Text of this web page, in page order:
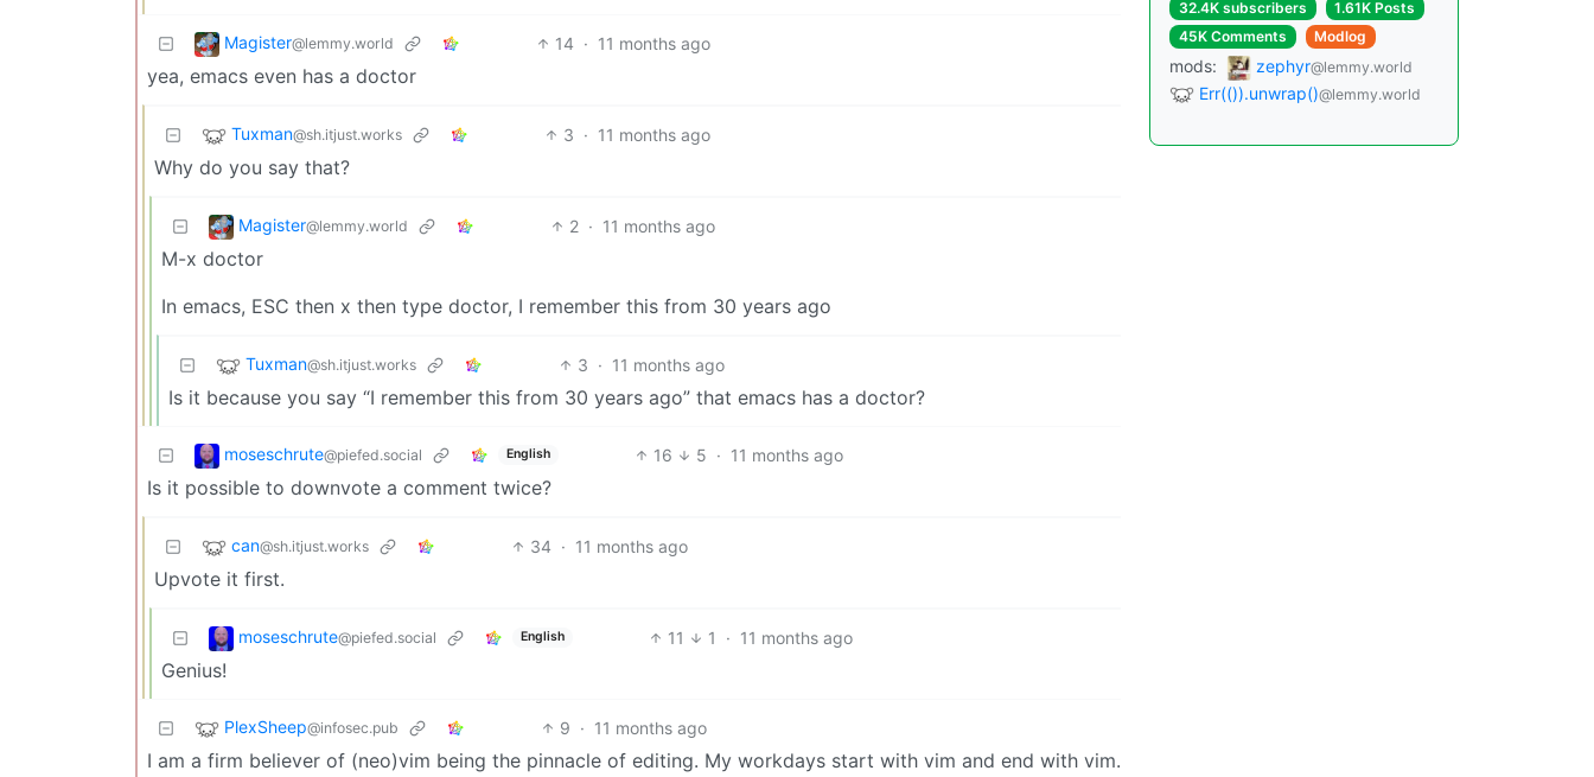
Magister@lemmy.world 14 · 11 months ago
yea, emacs even has a doctor
Tuxman@sh.itjust.works 3 · 11 months ago
Why do you say that?
Magister@lemmy.world 2 · 11 months ago
M-x doctor
In emacs, ESC then x then type doctor, I remember this from 30 years ago
Tuxman@sh.itjust.works 3 · 11 months ago
Is it because you say “I remember this from 30 years ago” that emacs has a doctor?
moseschrute@piefed.social English 16 5 · 11 months ago
Is it possible to downvote a comment twice?
can@sh.itjust.works 34 · 11 months ago
Upvote it first.
moseschrute@piefed.social English 11 1 · 11 months ago
Genius!
PlexSheep@infosec.pub 9 · 11 months ago
I am a firm believer of (neo)vim being the pinnacle of editing. My workdays start with vim and end with vim.
32.4K subscribers
1.61K Posts
45K Comments
Modlog
mods: zephyr@lemmy.world
Err(()).unwrap()@lemmy.world